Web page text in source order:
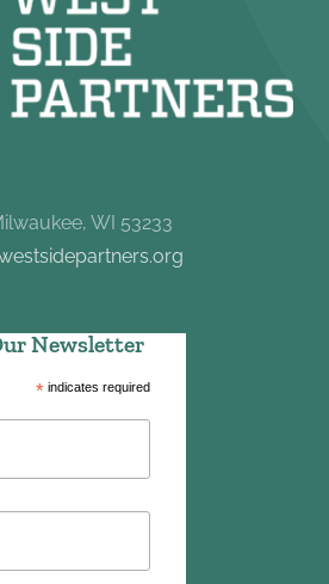
WI 53233
Newsletter
*indicates required